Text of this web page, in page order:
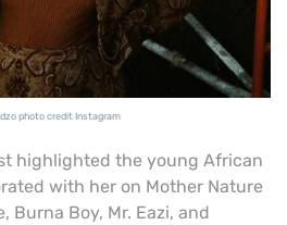
photo credit Instagram
highlighted the young African
with her on Mother Nature
Burna Boy, Mr. Eazi, and